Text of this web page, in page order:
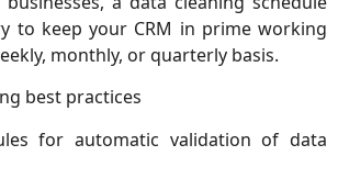
to keep your CRM in prime working
monthly, or quarterly basis.
best practices
for automatic validation of data